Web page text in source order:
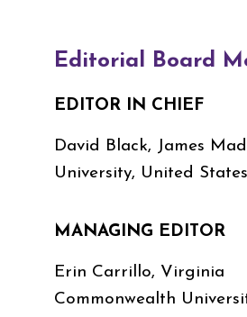
Editorial Board
EDITOR IN CHIEF
David Black, James
University, United States
MANAGING EDITOR
Erin Carrillo, Virginia
Commonwealth